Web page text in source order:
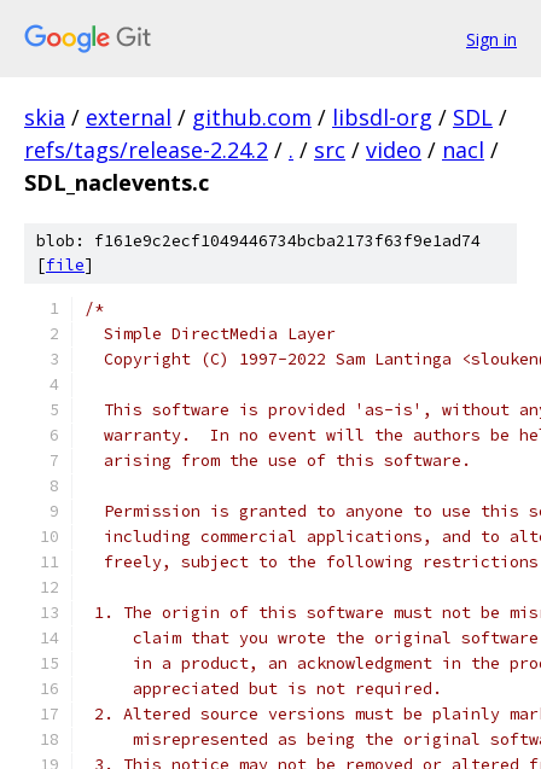
Sign in
skia / external / github.com / libsdl-org / SDL /
refs/tags/release-2.24.2 / . / src / video / nacl /
SDL_naclevents.c
blob: f161e9c2ecf1049446734bcba2173f63f9e1ad74
[file]
/*
  Simple DirectMedia Layer
Copyright (C) 1997-2022 Sam Lantinga
This software is provided 'as-is', without
warranty.  In no event will the authors be
  arising from the use of this software.
Permission is granted to anyone to use this
including commercial applications, and to
freely, subject to the following
1. The origin of this software must not be
claim that you wrote the original
in a product, an acknowledgment in the
     appreciated but is not required.
2. Altered source versions must be plainly
misrepresented as being the original
3. This notice may not be removed or altered